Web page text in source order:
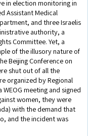
in election monitoring in
Assistant Medical
and three Israelis
authority, a
Committee. Yet, a
of the illusory nature of
Beijing Conference on
shut out of all the
organized by Regional
meeting and signed
women, they were
with the demand that
and the incident was